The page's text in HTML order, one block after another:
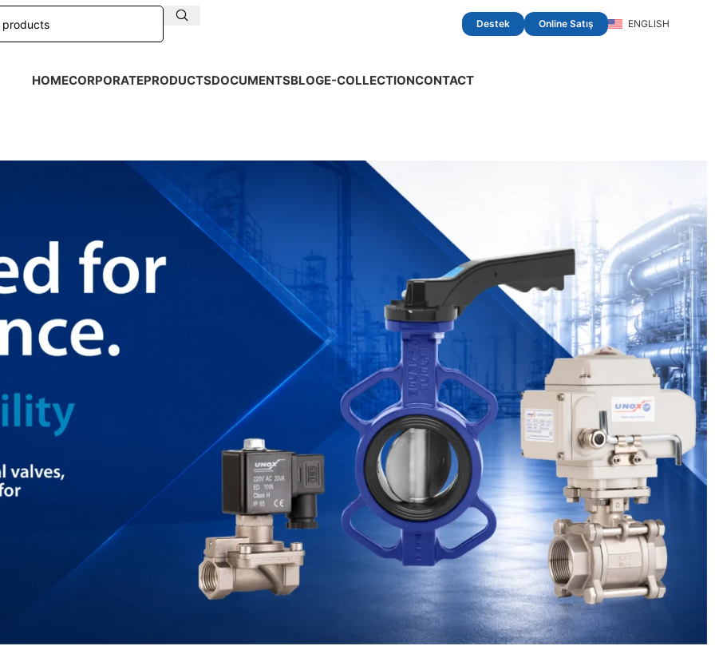
Destek Online Satış ENGLISH
HOMECORPORATEPRODUCTSDOCUMENTSBLOGE-COLLECTIONCONTACT